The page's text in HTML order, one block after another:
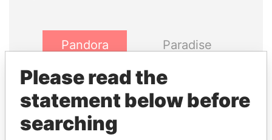
Pandora
Paradise
Panama Papers
Please read the
statement below before
searching